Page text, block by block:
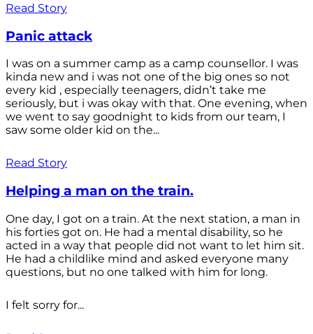
Read Story
Panic attack
I was on a summer camp as a camp counsellor. I was
kinda new and i was not one of the big ones so not
every kid , especially teenagers, didn’t take me
seriously, but i was okay with that. One evening, when
we went to say goodnight to kids from our team, I
saw some older kid on the...
Read Story
Helping a man on the train.
One day, I got on a train. At the next station, a man in
his forties got on. He had a mental disability, so he
acted in a way that people did not want to let him sit.
He had a childlike mind and asked everyone many
questions, but no one talked with him for long.
I felt sorry for...